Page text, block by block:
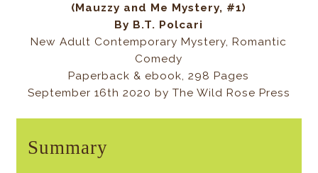
(Mauzzy and Me Mystery, #1)
By B.T. Polcari
New Adult Contemporary Mystery, Romantic
Comedy
Paperback & ebook, 298 Pages
September 16th 2020 by The Wild Rose Press
Summary